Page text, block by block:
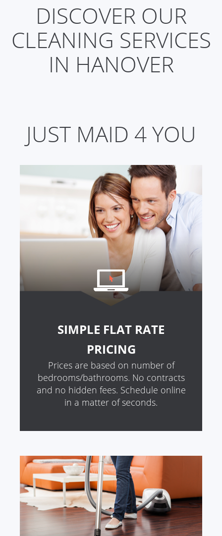
DISCOVER OUR
CLEANING SERVICES
IN HANOVER
JUST MAID 4 YOU
SIMPLE FLAT RATE
PRICING
Prices are based on number of
bedrooms/bathrooms. No contracts
and no hidden fees. Schedule online
in a matter of seconds.